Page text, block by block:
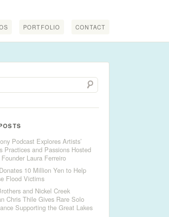
PORTFOLIO CONTACT
Podcast Explores Artists’
Practices and Passions Hosted
Laura Ferreiro
10 Million Yen to Help
Flood Victims
and Nickel Creek
Chris Thile Gives Rare Solo
Supporting the Great Lakes